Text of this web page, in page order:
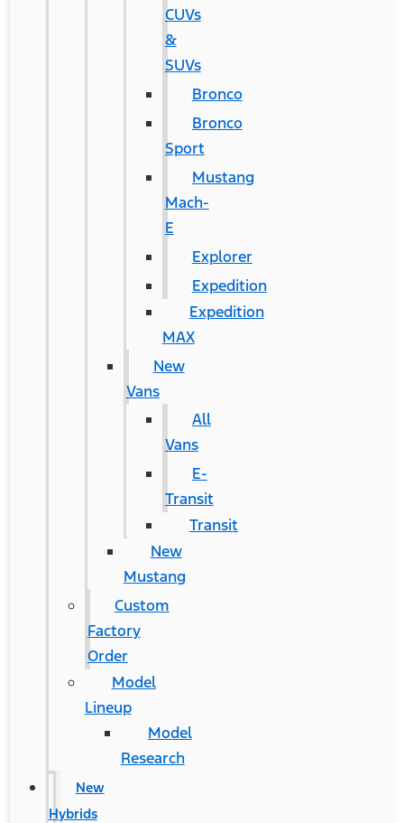
CUVs
&
SUVs
Bronco
Bronco
Sport
Mustang
Mach-
E
Explorer
Expedition
Expedition
MAX
New
Vans
All
Vans
E-
Transit
Transit
New
Mustang
Custom
Factory
Order
Model
Lineup
Model
Research
New
Hybrids